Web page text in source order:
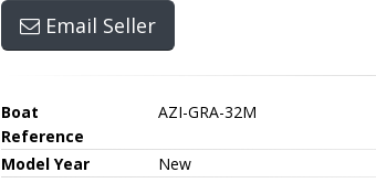
Email Seller
Boat
Reference
AZI-GRA-32M
Model Year
New